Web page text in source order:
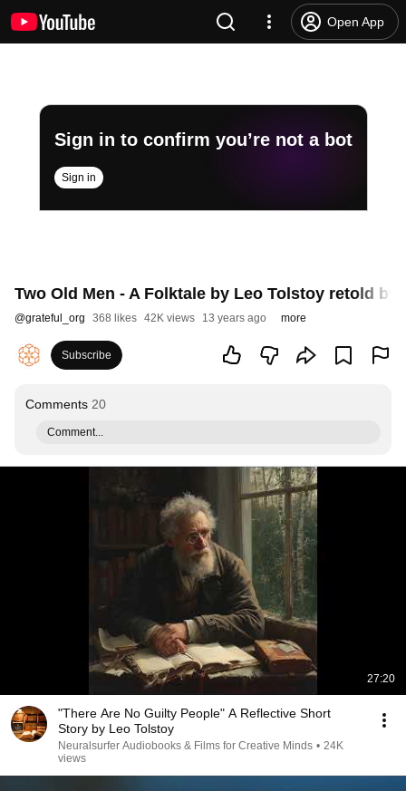
Open App
Sign in to confirm you’re not a bot
Sign in
Two Old Men - A Folktale by Leo Tolstoy retold by
@grateful_org 368 likes 42K views 13 years ago more
Subscribe
Comments 20
Comment...
27:20
"There Are No Guilty People" A Reflective Short
Story by Leo Tolstoy
Neuralsurfer Audiobooks & Films for Creative Minds • 24K
views